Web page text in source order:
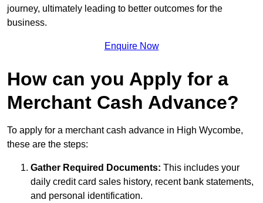
journey, ultimately leading to better outcomes for the
business.
Enquire Now
How can you Apply for a
Merchant Cash Advance?
To apply for a merchant cash advance in High Wycombe,
these are the steps:
Gather Required Documents: This includes your
daily credit card sales history, recent bank statements,
and personal identification.